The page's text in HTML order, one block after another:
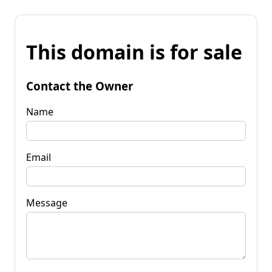
This domain is for sale
Contact the Owner
Name
Email
Message